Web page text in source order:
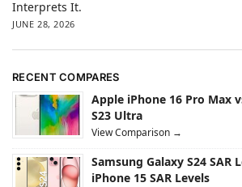
Interprets It.
JUNE 28, 2026
RECENT COMPARES
Apple iPhone 16 Pro Max
S23 Ultra
View Comparison →
Samsung Galaxy S24 SAR
iPhone 15 SAR Levels